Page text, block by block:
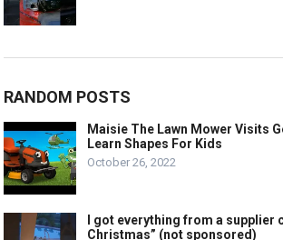
RANDOM POSTS
Maisie The Lawn Mower Visits
Learn Shapes For Kids
October 26, 2022
I got everything from a supplier
Christmas” (not sponsored)